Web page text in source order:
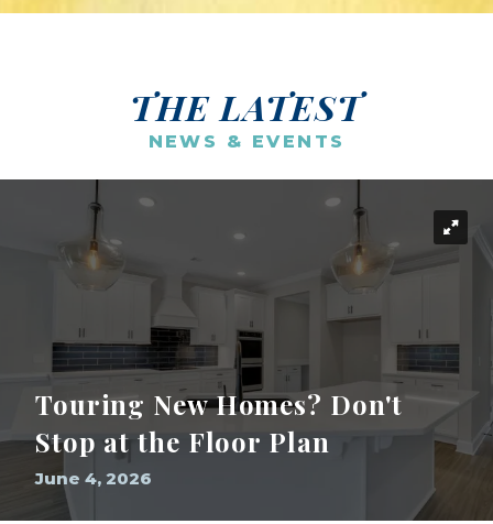
THE LATEST
NEWS & EVENTS
Touring New Homes? Don't
Stop at the Floor Plan
June 4, 2026